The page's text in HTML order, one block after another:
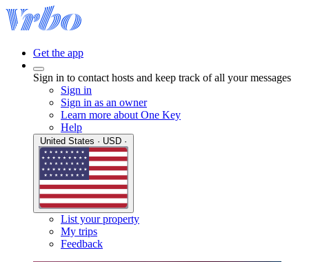
Get the app
Sign in to contact hosts and keep track of all your messages
Sign in
Sign in as an owner
Learn more about One Key
Help
List your property
My trips
Feedback